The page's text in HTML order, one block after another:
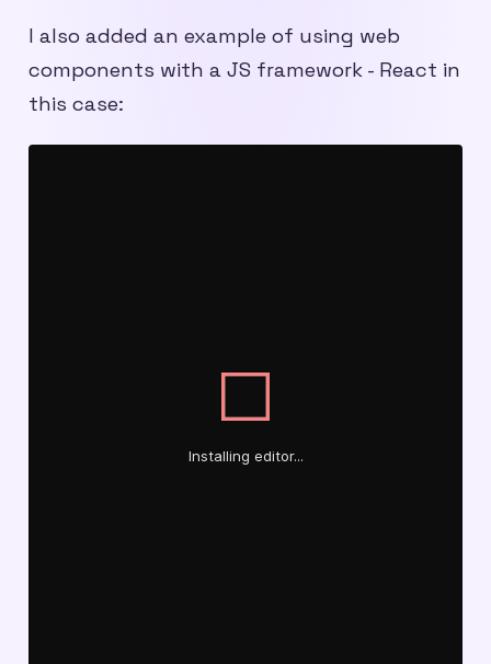
I also added an example of using web
components with a JS framework - React in
this case: